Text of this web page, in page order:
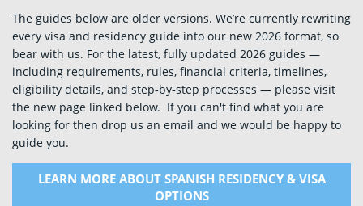
The guides below are older versions. We’re currently rewriting
every visa and residency guide into our new 2026 format, so
bear with us. For the latest, fully updated 2026 guides —
including requirements, rules, financial criteria, timelines,
eligibility details, and step‑by‑step processes — please visit
the new page linked below. If you can't find what you are
looking for then drop us an email and we would be happy to
guide you.
LEARN MORE ABOUT SPANISH RESIDENCY & VISA
OPTIONS